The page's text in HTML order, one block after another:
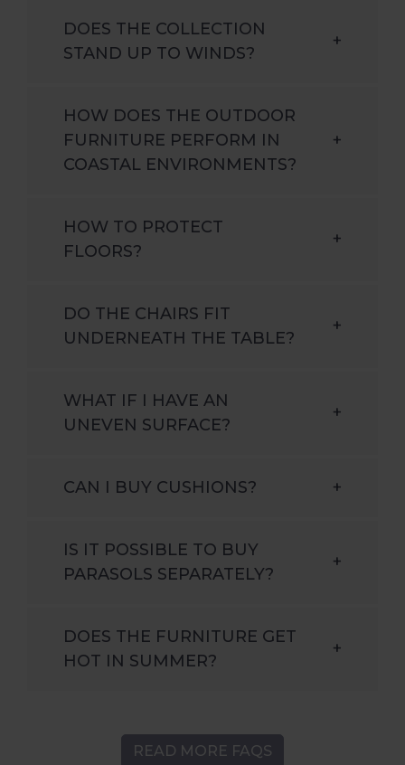
DOES THE COLLECTION
STAND UP TO WINDS?
+
HOW DOES THE OUTDOOR
FURNITURE PERFORM IN
COASTAL ENVIRONMENTS?
+
HOW TO PROTECT
FLOORS?
+
DO THE CHAIRS FIT
UNDERNEATH THE TABLE?
+
WHAT IF I HAVE AN
UNEVEN SURFACE?
+
CAN I BUY CUSHIONS? +
IS IT POSSIBLE TO BUY
PARASOLS SEPARATELY?
+
DOES THE FURNITURE GET
HOT IN SUMMER?
+
READ MORE FAQS